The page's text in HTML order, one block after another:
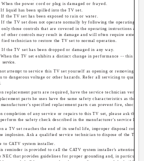
When the power cord or plug is damaged or frayed.
If liquid has been spilled into the TV set.
If the TV set has been exposed to rain or water.
If the TV set does not operate normally by following the operating
only those controls that are covered in the operating instructions as
of other controls may result in damage and will often require
fied technician to restore the TV set to normal operation.
If the TV set has been dropped or damaged in any way.
When the TV set exhibits a distinct change in performance -- this
service.
attempt to service this TV set yourself as opening or removing
to dangerous voltage or other hazards. Refer all servicing to
replacement parts are required, have the service technician verify
parts he uses have the same safety characteristics as the
specified replacement parts can prevent fire, shock,
completion of any service or repairs to this TV set, please ask the
the safety check described in the manufacturer's service
a TV set reaches the end of its useful life, improper disposal could
implosion. Ask a qualified service technician to dispose of the TV
to CATV system installer.
reminder is provided to call the CATV system installer's attention to
NEC that provides guidelines for proper grounding and, in particular,